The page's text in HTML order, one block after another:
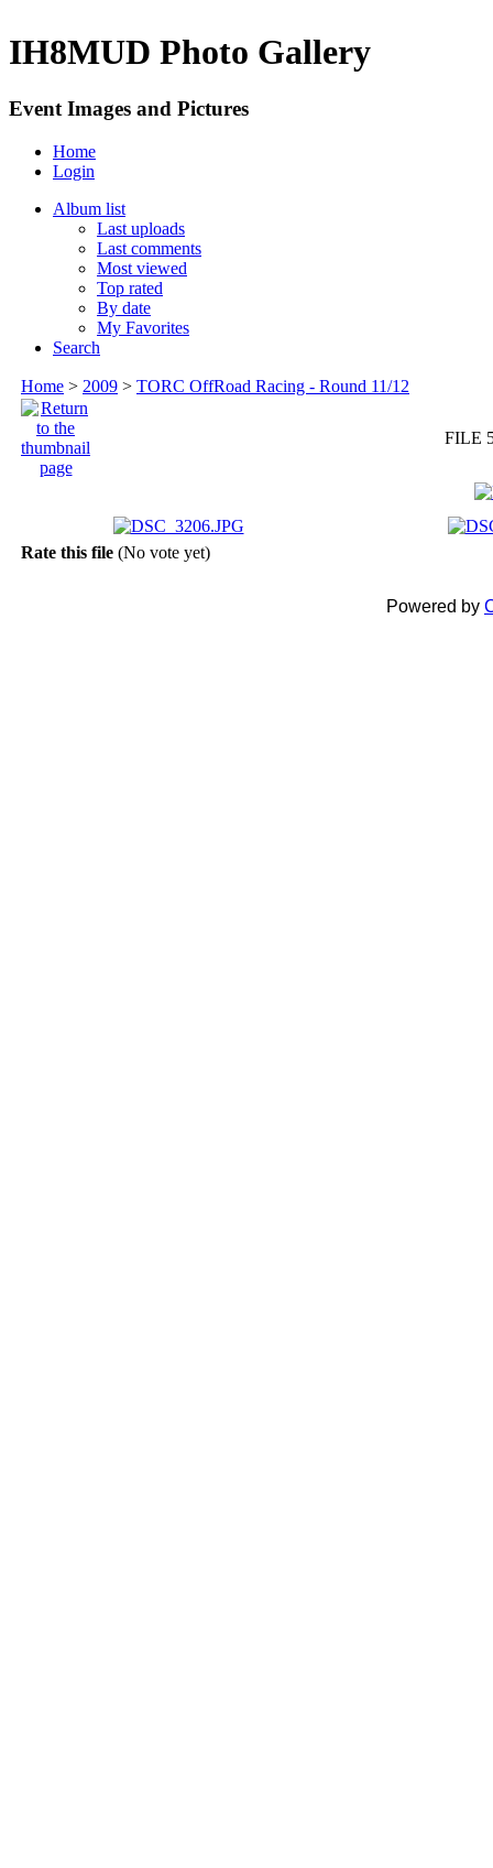
IH8MUD Photo Gallery
Event Images and Pictures
Home
Login
Album list
Last uploads
Last comments
Most viewed
Top rated
By date
My Favorites
Search
Home > 2009 > TORC OffRoad Racing - Round 11/12
FILE
Rate this file (No vote yet)
Powered by